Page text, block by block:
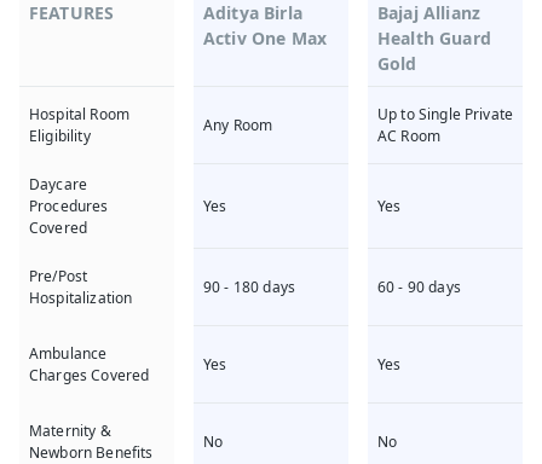
FEATURES
Aditya Birla
Activ One Max
Bajaj Allianz
Health Guard
Gold
Hospital Room
Eligibility
Any Room
Up to Single Private
AC Room
Daycare
Procedures
Covered
Yes Yes
Pre/Post
Hospitalization
90 - 180 days 60 - 90 days
Ambulance
Charges Covered
Yes Yes
Maternity &
Newborn Benefits
No No